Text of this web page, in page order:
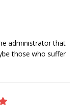
administrator that
those who suffer